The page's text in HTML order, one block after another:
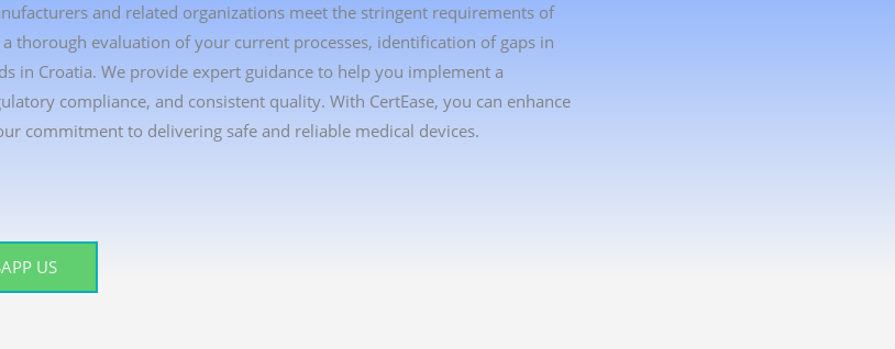
and related organizations meet the stringent requirements of
thorough evaluation of your current processes, identification of gaps in
in Croatia. We provide expert guidance to help you implement a
compliance, and consistent quality. With CertEase, you can enhance
commitment to delivering safe and reliable medical devices.
US